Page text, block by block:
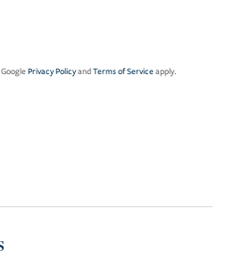
Privacy PolicyandTerms of Serviceapply.